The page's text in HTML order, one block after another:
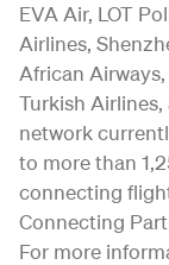
EVA Air, LOT
Airlines,
African
Turkish
network
to more than
connecting
Connecting
For more